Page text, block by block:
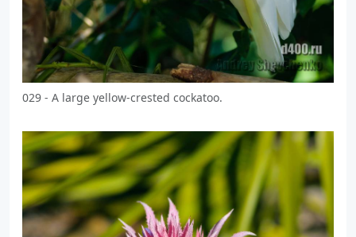
029 - A large yellow-crested cockatoo.